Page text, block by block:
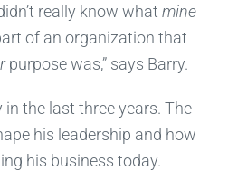
really know what mine
of an organization that
purpose was,” says Barry.
in the last three years. The
his leadership and how
his business today.